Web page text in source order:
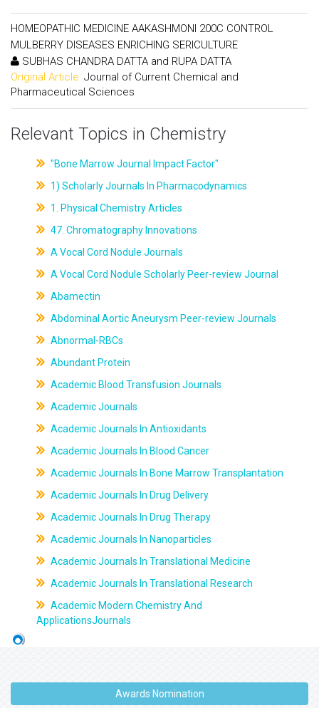
HOMEOPATHIC MEDICINE AAKASHMONI 200C CONTROL
MULBERRY DISEASES ENRICHING SERICULTURE
SUBHAS CHANDRA DATTA and RUPA DATTA
Original Article: Journal of Current Chemical and
Pharmaceutical Sciences
Relevant Topics in Chemistry
"Bone Marrow Journal Impact Factor"
1) Scholarly Journals In Pharmacodynamics
1. Physical Chemistry Articles
47. Chromatography Innovations
A Vocal Cord Nodule Journals
A Vocal Cord Nodule Scholarly Peer-review Journal
Abamectin
Abdominal Aortic Aneurysm Peer-review Journals
Abnormal-RBCs
Abundant Protein
Academic Blood Transfusion Journals
Academic Journals
Academic Journals In Antioxidants
Academic Journals In Blood Cancer
Academic Journals In Bone Marrow Transplantation
Academic Journals In Drug Delivery
Academic Journals In Drug Therapy
Academic Journals In Nanoparticles
Academic Journals In Translational Medicine
Academic Journals In Translational Research
Academic Modern Chemistry And
ApplicationsJournals
Awards Nomination